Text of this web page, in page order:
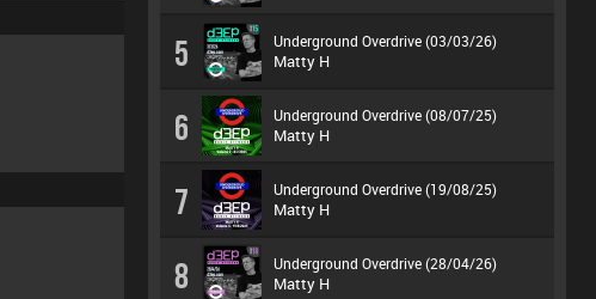
5 Underground Overdrive (03/03/26)
Matty H
6 Underground Overdrive (08/07/25)
Matty H
7 Underground Overdrive (19/08/25)
Matty H
8 Underground Overdrive (28/04/26)
Matty H